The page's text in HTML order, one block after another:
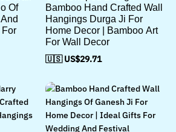
Of
For
Bamboo Hand Crafted Wall
Hangings Durga Ji For
Home Decor | Bamboo Art
For Wall Decor
🇺🇸 US$29.71